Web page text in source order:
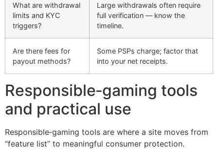
What are withdrawal
limits and KYC
triggers?
Large withdrawals often require
full verification — know the
timeline.
Are there fees for
payout methods?
Some PSPs charge; factor that
into your net receipts.
Responsible‑gaming tools
and practical use
Responsible‑gaming tools are where a site moves from
“feature list” to meaningful consumer protection.